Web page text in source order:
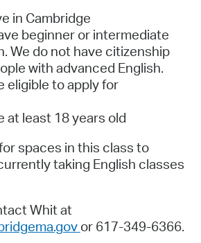
in Cambridge
beginner or intermediate
We do not have citizenship
with advanced English.
eligible to apply for
at least 18 years old
spaces in this class to
taking English classes
Whit at
or 617-349-6366.